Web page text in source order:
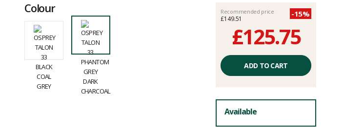
Colour Recommended price
£149.51
-15%
£125.75
Unit
price
excluding
fees
ADD TO CART
Available